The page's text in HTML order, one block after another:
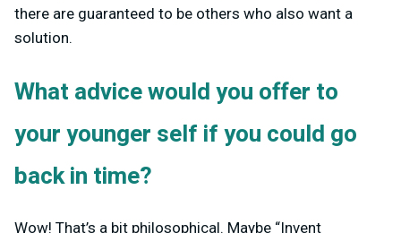
there are guaranteed to be others who also want a
solution.
What advice would you offer to
your younger self if you could go
back in time?
Wow! That’s a bit philosophical. Maybe “Invent